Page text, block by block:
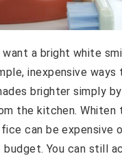
a bright white
inexpensive
brighter simply
the kitchen.
can be expensive
You can still